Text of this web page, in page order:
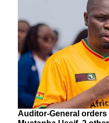
Auditor-General